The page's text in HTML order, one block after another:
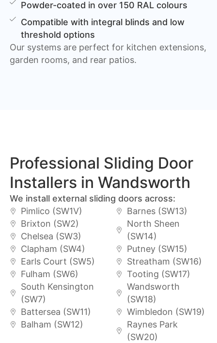
Powder-coated in over 150 RAL colours
Compatible with integral blinds and low
threshold options
Our systems are perfect for kitchen extensions,
garden rooms, and rear patios.
Professional Sliding Door
Installers in Wandsworth
We install external sliding doors across:
Pimlico (SW1V)
Brixton (SW2)
Chelsea (SW3)
Clapham (SW4)
Earls Court (SW5)
Fulham (SW6)
South Kensington
(SW7)
Battersea (SW11)
Balham (SW12)
Barnes (SW13)
North Sheen
(SW14)
Putney (SW15)
Streatham (SW16)
Tooting (SW17)
Wandsworth
(SW18)
Wimbledon (SW19)
Raynes Park
(SW20)